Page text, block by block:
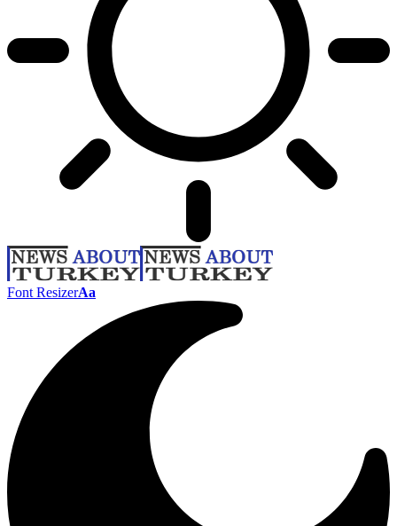
Font ResizerAa